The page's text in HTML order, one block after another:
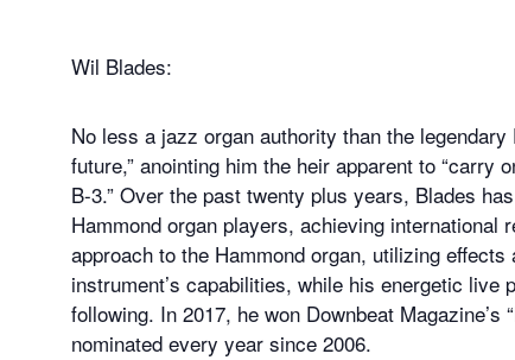
Wil Blades:
No less a jazz organ authority than the
future,” anointing him the heir apparent to “carry
B-3.” Over the past twenty plus years, Blades
Hammond organ players, achieving
approach to the Hammond organ, utilizing
instrument’s capabilities, while his energetic live
following. In 2017, he won Downbeat
nominated every year since 2006.